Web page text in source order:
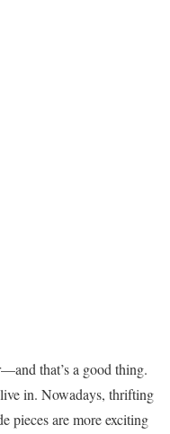
that’s a good thing.
in. Nowadays, thrifting
pieces are more exciting